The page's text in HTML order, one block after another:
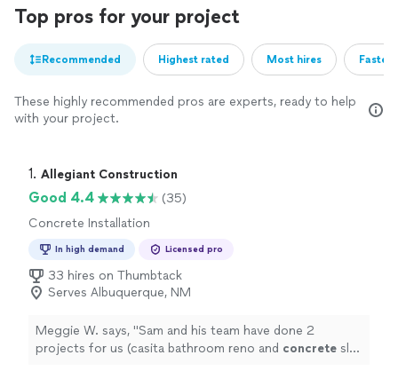
Top pros for your project
Recommended Highest rated Most hires
These highly recommended pros are experts, ready to help
with your project.
1. Allegiant Construction
Good 4.4
(35)
Concrete Installation
In high demand Licensed pro
33 hires on Thumbtack
Serves Albuquerque, NM
Meggie W. says, "Sam and his team have done 2
projects for us (casita bathroom reno and concrete slab